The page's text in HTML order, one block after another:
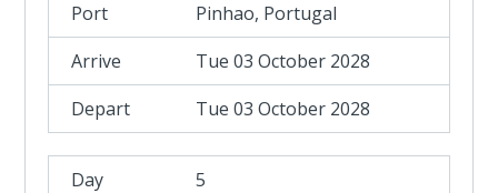
Pinhao, Portugal
Tue 03 October 2028
Tue 03 October 2028
5